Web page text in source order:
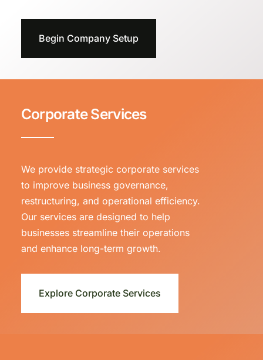
Begin Company Setup
Corporate Services
We provide strategic corporate services
to improve business governance,
restructuring, and operational efficiency.
Our services are designed to help
businesses streamline their operations
and enhance long-term growth.
Explore Corporate Services